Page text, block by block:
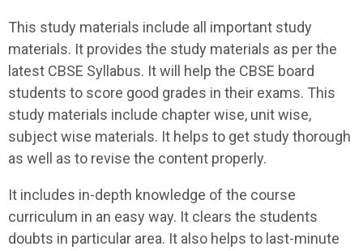
This study materials include all important study
materials. It provides the study materials as per the
latest CBSE Syllabus. It will help the CBSE board
students to score good grades in their exams. This
study materials include chapter wise, unit wise,
subject wise materials. It helps to get study thorough
as well as to revise the content properly.
It includes in-depth knowledge of the course
curriculum in an easy way. It clears the students
doubts in particular area. It also helps to last-minute